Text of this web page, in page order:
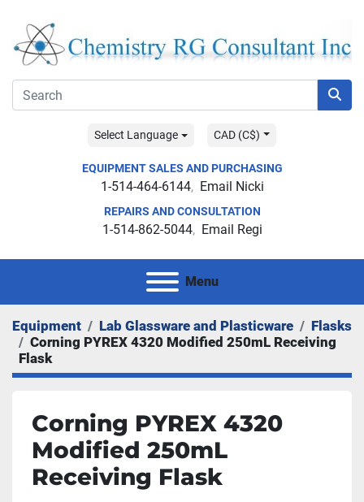
Select Language CAD (C$)
EQUIPMENT SALES AND PURCHASING
1-514-464-6144 Email Nicki
REPAIRS AND CONSULTATION
1-514-862-5044 Email Regi
Menu
Equipment Lab Glassware and Plasticware
Flasks
Corning PYREX 4320 Modified 250mL Receiving
Flask
Corning PYREX 4320
Modified 250mL
Receiving Flask